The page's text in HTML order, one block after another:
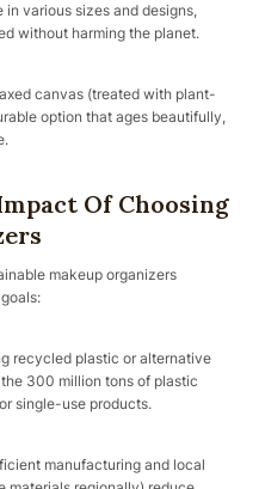
various sizes and designs,
without harming the planet.
canvas (treated with plant-
option that ages beautifully,
Of Choosing
makeup organizers
recycled plastic or alternative
300 million tons of plastic
single-use products.
manufacturing and local